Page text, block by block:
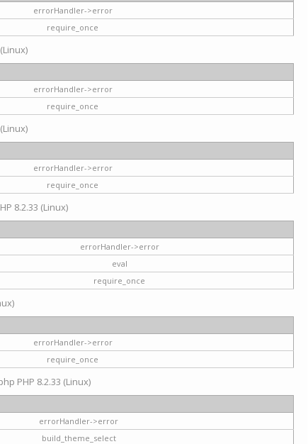
errorHandler->error
require_once
errorHandler->error
require_once
errorHandler->error
require_once
8.2.33 (Linux)
errorHandler->error
eval
require_once
errorHandler->error
require_once
PHP 8.2.33 (Linux)
errorHandler->error
build_theme_select